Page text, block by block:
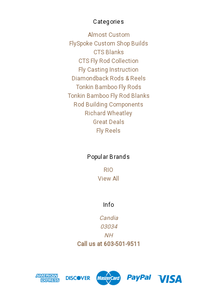
Categories
Almost Custom
FlySpoke Custom Shop Builds
CTS Blanks
CTS Fly Rod Collection
Fly Casting Instruction
Diamondback Rods & Reels
Tonkin Bamboo Fly Rods
Tonkin Bamboo Fly Rod Blanks
Rod Building Components
Richard Wheatley
Great Deals
Fly Reels
Popular Brands
RIO
View All
Info
Candia
03034
NH
Call us at 603-501-9511